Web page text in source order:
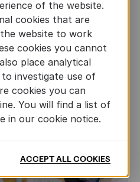
of the website.
cookies that are
website to work
cookies you cannot
place analytical
investigate use of
cookies you can
You will find a list of
in our cookie notice.
ACCEPT ALL COOKIES